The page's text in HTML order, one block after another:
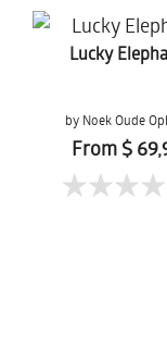
Lucky
by Noek Oude
From $